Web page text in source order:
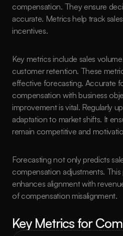
compensation. They ensure
accurate. Metrics help track
incentives.
Key metrics include sales
customer retention. These
effective forecasting. Accurate
compensation with business
improvement is vital. Regularly
adaptation to market shifts. It
remain competitive and
Forecasting not only predicts
compensation adjustments.
enhances alignment with
of compensation misalignment.
Key Metrics for